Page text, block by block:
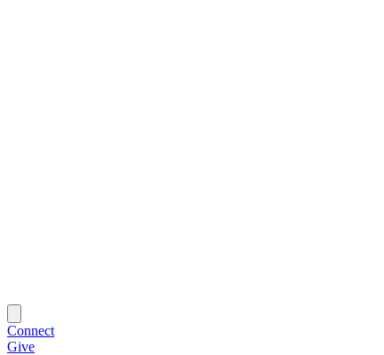
Connect
Give